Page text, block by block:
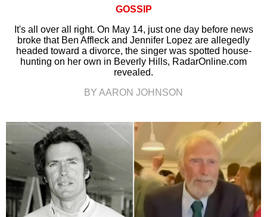
GOSSIP
It's all over all right. On May 14, just one day before news
broke that Ben Affleck and Jennifer Lopez are allegedly
headed toward a divorce, the singer was spotted house-
hunting on her own in Beverly Hills, RadarOnline.com
revealed.
BY AARON JOHNSON